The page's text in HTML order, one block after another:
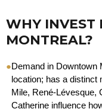
WHY INVEST
MONTREAL?
●Demand in Downtown
location; has a distinct
Mile, René-Lévesque,
Catherine influence